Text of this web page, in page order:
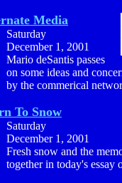
Media
Saturday
December 1, 2001
Mario deSantis passes
on some ideas and
by the commerical
To Snow
Saturday
December 1, 2001
Fresh snow and the
together in today's essay